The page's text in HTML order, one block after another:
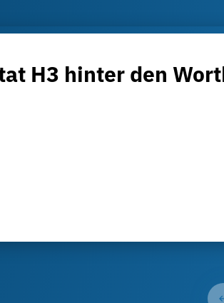
H3 hinter den